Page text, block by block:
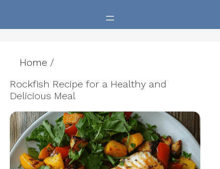
Home /
Rockfish Recipe for a Healthy and
Delicious Meal